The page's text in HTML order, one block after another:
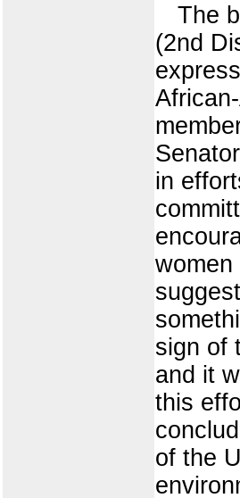
The
(2nd
in
sign of
and it
this
of the